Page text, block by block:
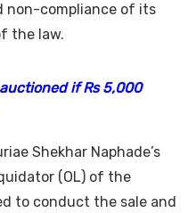
non-compliance of its
the law.
if Rs 5,000
Shekhar Naphade’s
(OL) of the
to conduct the sale and